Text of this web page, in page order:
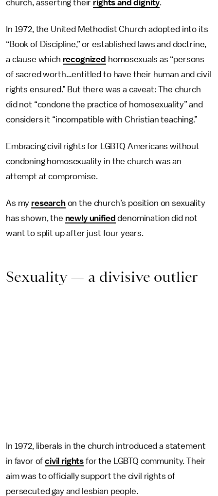
church, asserting their rights and dignity.
In 1972, the United Methodist Church adopted into its
“Book of Discipline,” or established laws and doctrine,
a clause which recognized homosexuals as “persons
of sacred worth…entitled to have their human and civil
rights ensured.” But there was a caveat: The church
did not “condone the practice of homosexuality” and
considers it “incompatible with Christian teaching.”
Embracing civil rights for LGBTQ Americans without
condoning homosexuality in the church was an
attempt at compromise.
As my researchon the church’s position on sexuality
has shown, the newly unified denomination did not
want to split up after just four years.
Sexuality — a divisive outlier
In 1972, liberals in the church introduced a statement
in favor ofcivil rights for the LGBTQ community. Their
aim was to officially support the civil rights of
persecuted gay and lesbian people.